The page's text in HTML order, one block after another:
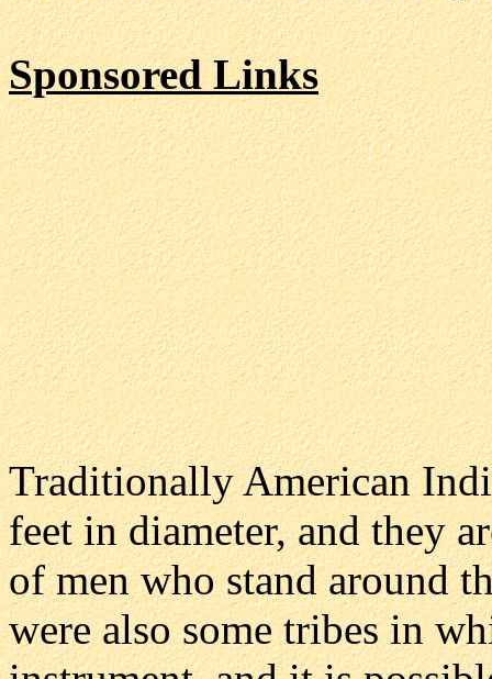
Sponsored Links
Traditionally American
feet in diameter, and they
of men who stand around
were also some tribes in